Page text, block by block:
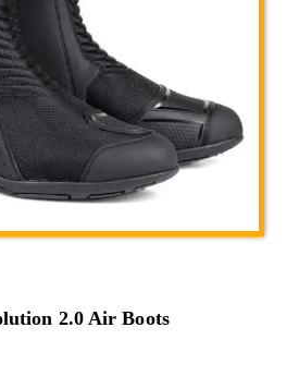
2.0 Air Boots